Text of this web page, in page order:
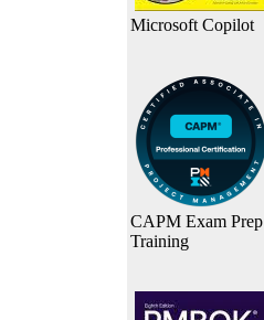
Microsoft Copilot
CAPM Exam Prep
Training